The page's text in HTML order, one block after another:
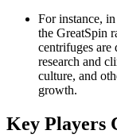
For instance,
the GreatSpin
centrifuges are
research and
culture, and
growth.
Key Players